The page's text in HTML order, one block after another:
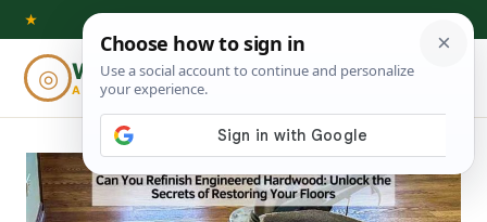
Skip
content
★
◎ Woodworking
ADVISOR
⌕